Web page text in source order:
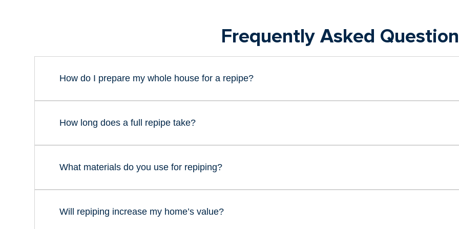
Frequently Asked
How do I prepare my whole house for a repipe?
How long does a full repipe take?
What materials do you use for repiping?
Will repiping increase my home’s value?